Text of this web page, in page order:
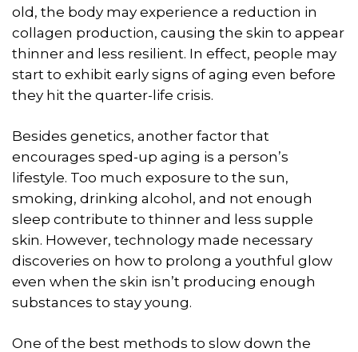
old, the body may experience a reduction in
collagen production, causing the skin to appear
thinner and less resilient. In effect, people may
start to exhibit early signs of aging even before
they hit the quarter-life crisis.
Besides genetics, another factor that
encourages sped-up aging is a person’s
lifestyle. Too much exposure to the sun,
smoking, drinking alcohol, and not enough
sleep contribute to thinner and less supple
skin. However, technology made necessary
discoveries on how to prolong a youthful glow
even when the skin isn’t producing enough
substances to stay young.
One of the best methods to slow down the